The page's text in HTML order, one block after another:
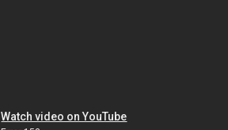
Watch video on YouTube